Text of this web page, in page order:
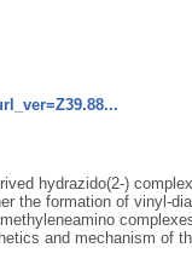
hydrazido(2-)
the formation of vinyl-
and mechanism of